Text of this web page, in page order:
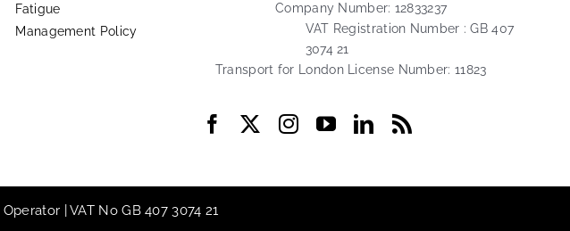
Fatigue
Management Policy
Company Number: 12833237
VAT Registration Number : GB 407
3074 21
Transport for London License Number: 11823
Operator | VAT No GB 407 3074 21